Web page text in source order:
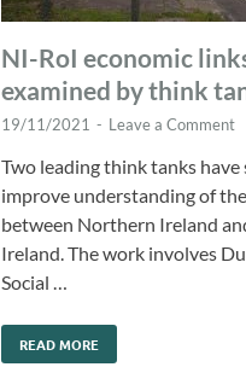
NI-RoI economic
examined by think
19/11/2021 - Leave a Comment
Two leading think tanks
improve understanding of
between Northern Ireland
Ireland. The work involves
Social …
READ MORE